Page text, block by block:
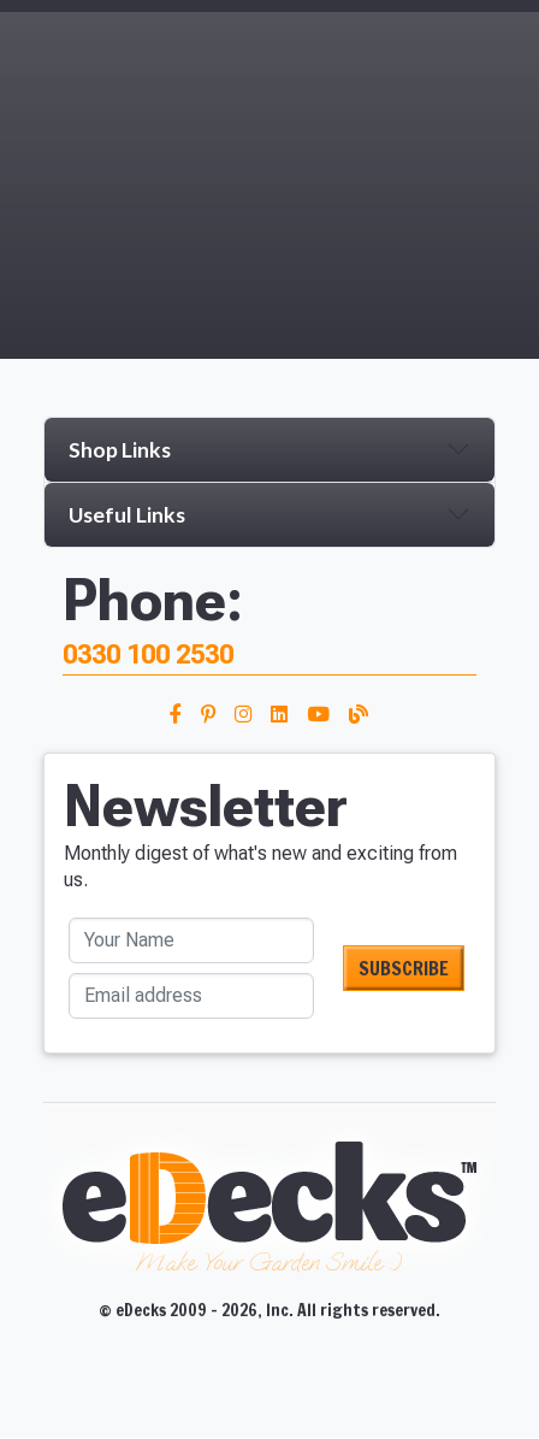
Shop Links
Useful Links
Phone:
0330 100 2530
Newsletter
Monthly digest of what's new and exciting from
us.
Your Name
Email address
Make Your Garden Smile :)
© eDecks 2009 - 2026, Inc. All rights reserved.